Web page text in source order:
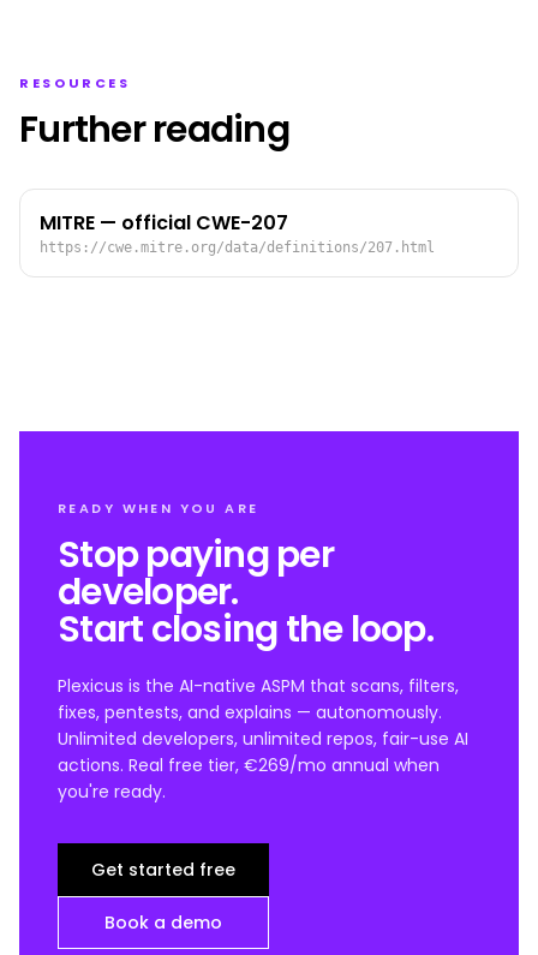
RESOURCES
Further reading
MITRE — official CWE-207
https://cwe.mitre.org/data/definitions/207.html
READY WHEN YOU ARE
Stop paying per
developer.
Start closing the loop.
Plexicus is the AI-native ASPM that scans, filters,
fixes, pentests, and explains — autonomously.
Unlimited developers, unlimited repos, fair-use AI
actions. Real free tier, €269/mo annual when
you're ready.
Get started free
Book a demo